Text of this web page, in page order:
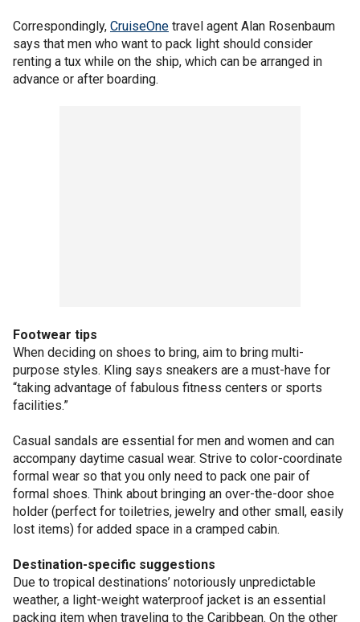
Correspondingly, CruiseOne travel agent Alan Rosenbaum
says that men who want to pack light should consider
renting a tux while on the ship, which can be arranged in
advance or after boarding.
Footwear tips
When deciding on shoes to bring, aim to bring multi-
purpose styles. Kling says sneakers are a must-have for
“taking advantage of fabulous fitness centers or sports
facilities.”
Casual sandals are essential for men and women and can
accompany daytime casual wear. Strive to color-coordinate
formal wear so that you only need to pack one pair of
formal shoes. Think about bringing an over-the-door shoe
holder (perfect for toiletries, jewelry and other small, easily
lost items) for added space in a cramped cabin.
Destination-specific suggestions
Due to tropical destinations’ notoriously unpredictable
weather, a light-weight waterproof jacket is an essential
packing item when traveling to the Caribbean. On the other